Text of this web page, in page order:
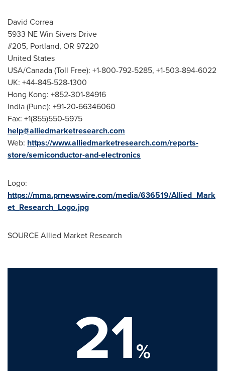
David Correa
5933 NE Win Sivers Drive
#205, Portland, OR 97220
United States
USA/Canada(Toll Free): +1-800-792-5285, +1-503-894-6022
UK: +44-845-528-1300
Hong Kong: +852-301-84916
India(Pune): +91-20-66346060
Fax: +1(855)550-5975
help@alliedmarketresearch.com
Web: https://www.alliedmarketresearch.com/reports-
store/semiconductor-and-electronics
Logo:
https://mma.prnewswire.com/media/636519/Allied_Mark
et_Research_Logo.jpg
SOURCE Allied Market Research
21%